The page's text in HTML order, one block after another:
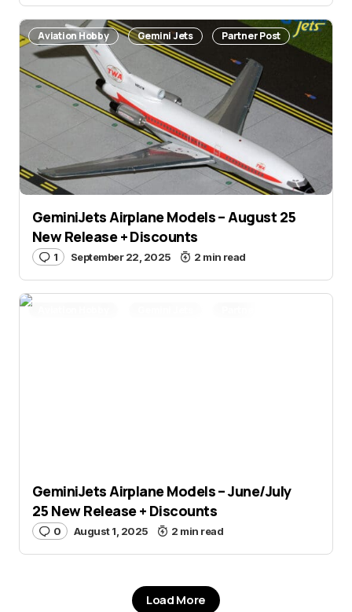
Aviation Hobby Gemini Jets Partner Post
GeminiJets Airplane Models – August 25
New Release + Discounts
1 September 22, 2025 2 min read
GeminiJets Airplane Models – June/July
25 New Release + Discounts
0 August 1, 2025 2 min read
Load More